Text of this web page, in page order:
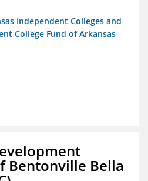
Independent Colleges and
College Fund of Arkansas
Bentonville Bella